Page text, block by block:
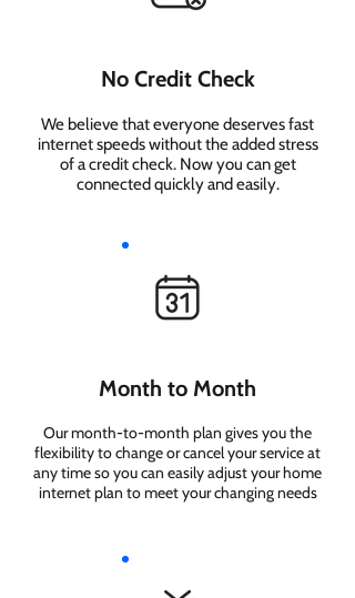
No Credit Check
We believe that everyone deserves fast
internet speeds without the added stress
of a credit check. Now you can get
connected quickly and easily.
Month to Month
Our month-to-month plan gives you the
flexibility to change or cancel your service at
any time so you can easily adjust your home
internet plan to meet your changing needs